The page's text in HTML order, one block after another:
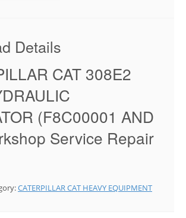
Details
CAT 308E2
(F8C00001 AND
Service Repair
CATERPILLAR CAT HEAVY EQUIPMENT